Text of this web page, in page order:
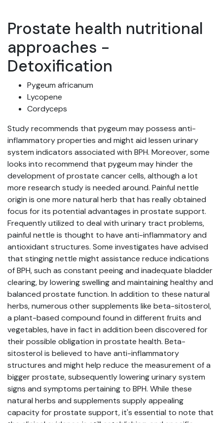
Prostate health nutritional
approaches -
Detoxification
Pygeum africanum
Lycopene
Cordyceps
Study recommends that pygeum may possess anti-
inflammatory properties and might aid lessen urinary
system indicators associated with BPH. Moreover, some
looks into recommend that pygeum may hinder the
development of prostate cancer cells, although a lot
more research study is needed around. Painful nettle
origin is one more natural herb that has really obtained
focus for its potential advantages in prostate support.
Frequently utilized to deal with urinary tract problems,
painful nettle is thought to have anti-inflammatory and
antioxidant structures. Some investigates have advised
that stinging nettle might assistance reduce indications
of BPH, such as constant peeing and inadequate bladder
clearing, by lowering swelling and maintaining healthy and
balanced prostate function. In addition to these natural
herbs, numerous other supplements like beta-sitosterol,
a plant-based compound found in different fruits and
vegetables, have in fact in addition been discovered for
their possible obligation in prostate health. Beta-
sitosterol is believed to have anti-inflammatory
structures and might help reduce the measurement of a
bigger prostate, subsequently lowering urinary system
signs and symptoms pertaining to BPH. While these
natural herbs and supplements supply appealing
capacity for prostate support, it's essential to note that